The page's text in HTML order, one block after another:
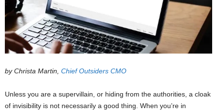
by Christa Martin, Chief Outsiders CMO
Unless you are a supervillain, or hiding from the authorities, a cloak
of invisibility is not necessarily a good thing. When you’re in